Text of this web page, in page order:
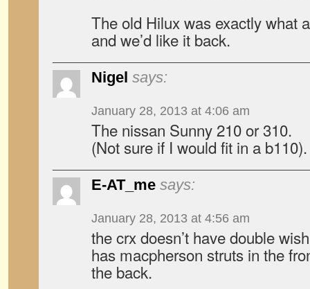
The old Hilux was exactly what
and we’d like it back.
Nigel says:
January 28, 2013 at 4:06 am
The nissan Sunny 210 or 310.
(Not sure if I would fit in a b110).
E-AT_me says:
January 28, 2013 at 4:56 am
the crx doesn’t have double
has macpherson struts in the
the back.